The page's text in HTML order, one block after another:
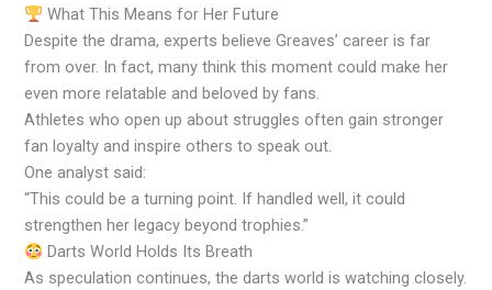
What This Means for Her Future
Despite the drama, experts believe Greaves’ career is far
from over. In fact, many think this moment could make her
even more relatable and beloved by fans.
Athletes who open up about struggles often gain stronger
fan loyalty and inspire others to speak out.
One analyst said:
“This could be a turning point. If handled well, it could
strengthen her legacy beyond trophies.”
Darts World Holds Its Breath
As speculation continues, the darts world is watching closely.